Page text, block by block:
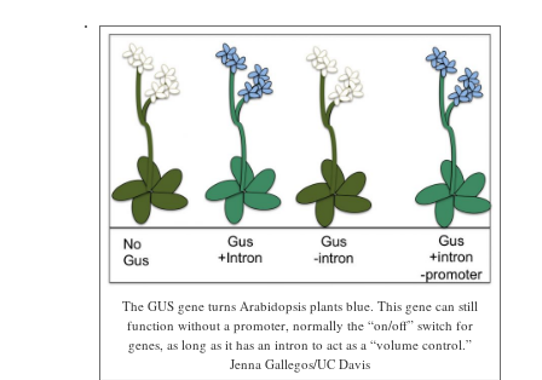
The GUS gene turns Arabidopsis plants blue. This gene can still
function without a promoter, normally the “on/off” switch for
genes, as long as it has an intron to act as a “volume control.”
Jenna Gallegos/UC Davis